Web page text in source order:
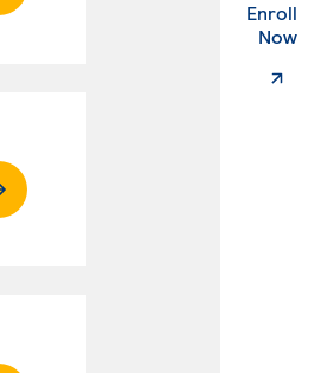
Enroll
Now.